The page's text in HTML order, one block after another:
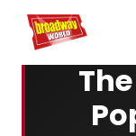
Home For You